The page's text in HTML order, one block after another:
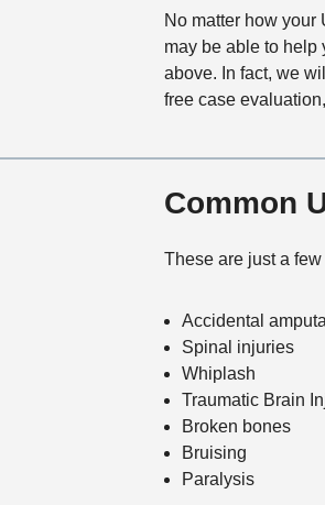
No matter how your
may be able to help
above. In fact, we
free case
Common
These are just a
Accidental
Spinal injuries
Whiplash
Traumatic Brain
Broken bones
Bruising
Paralysis